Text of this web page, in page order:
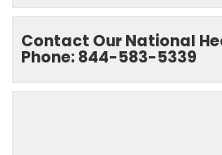
Contact Our National
Phone: 844-583-5339